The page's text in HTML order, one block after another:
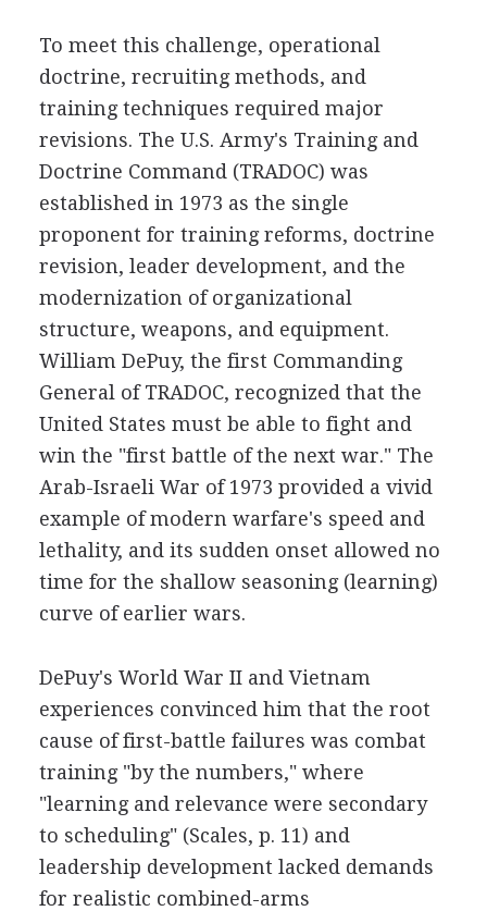
To meet this challenge, operational
doctrine, recruiting methods, and
training techniques required major
revisions. The U.S. Army's Training and
Doctrine Command (TRADOC) was
established in 1973 as the single
proponent for training reforms, doctrine
revision, leader development, and the
modernization of organizational
structure, weapons, and equipment.
William DePuy, the first Commanding
General of TRADOC, recognized that the
United States must be able to fight and
win the "first battle of the next war." The
Arab-Israeli War of 1973 provided a vivid
example of modern warfare's speed and
lethality, and its sudden onset allowed no
time for the shallow seasoning (learning)
curve of earlier wars.
DePuy's World War II and Vietnam
experiences convinced him that the root
cause of first-battle failures was combat
training "by the numbers," where
"learning and relevance were secondary
to scheduling" (Scales, p. 11) and
leadership development lacked demands
for realistic combined-arms